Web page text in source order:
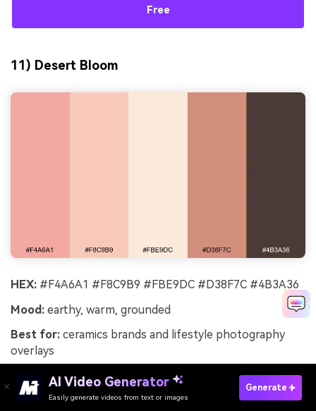
Free
11) Desert Bloom
HEX: #F4A6A1 #F8C9B9 #FBE9DC #D38F7C #4B3A36
Mood: earthy, warm, grounded
Best for: ceramics brands and lifestyle photography
overlays
Earthy bloom tones read like clay, dried petals, and sun-
warmed stone. The deeper terracotta supports strong
AI Video Generator
Easily generate videos from text or images
Generate
Try It Online